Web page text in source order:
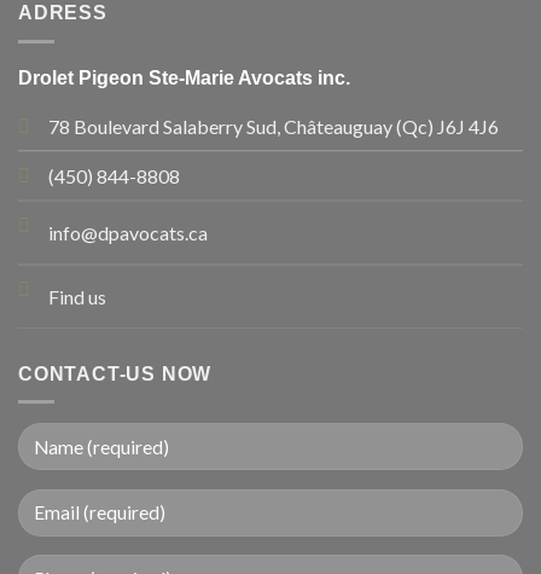
ADRESS
Drolet Pigeon Ste-Marie Avocats inc.
78 Boulevard Salaberry Sud, Châteauguay (Qc) J6J 4J6
(450) 844-8808
info@dpavocats.ca
Find us
CONTACT-US NOW